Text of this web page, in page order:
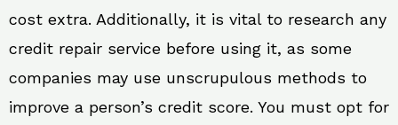
cost extra. Additionally, it is vital to research any
credit repair service before using it, as some
companies may use unscrupulous methods to
improve a person’s credit score. You must opt for